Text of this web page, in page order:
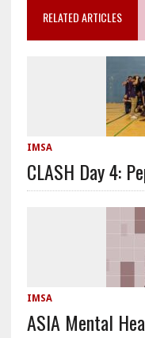
RELATED ARTICLES
IMSA
CLASH Day 4:
IMSA
ASIA Mental